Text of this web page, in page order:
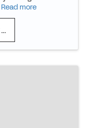
Read more
Contact Lamarr (Deion)